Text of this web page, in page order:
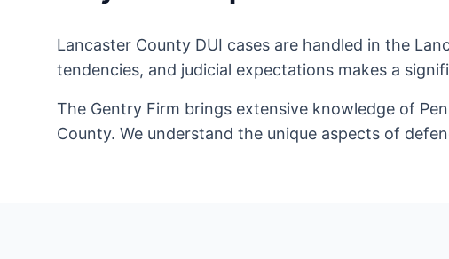
Lancaster County DUI cases are handled in the
tendencies, and judicial expectations makes a
The Gentry Firm brings extensive knowledge of
County. We understand the unique aspects of